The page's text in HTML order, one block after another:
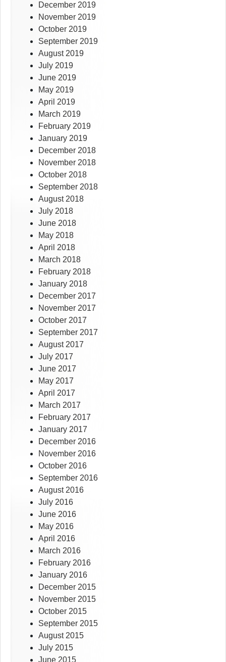
December 2019
November 2019
October 2019
September 2019
August 2019
July 2019
June 2019
May 2019
April 2019
March 2019
February 2019
January 2019
December 2018
November 2018
October 2018
September 2018
August 2018
July 2018
June 2018
May 2018
April 2018
March 2018
February 2018
January 2018
December 2017
November 2017
October 2017
September 2017
August 2017
July 2017
June 2017
May 2017
April 2017
March 2017
February 2017
January 2017
December 2016
November 2016
October 2016
September 2016
August 2016
July 2016
June 2016
May 2016
April 2016
March 2016
February 2016
January 2016
December 2015
November 2015
October 2015
September 2015
August 2015
July 2015
June 2015